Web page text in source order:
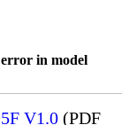
in model
V1.0 (PDF